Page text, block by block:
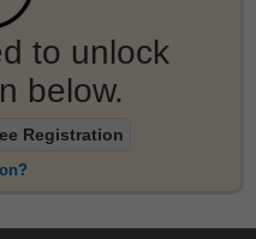
to unlock
below.
Registration